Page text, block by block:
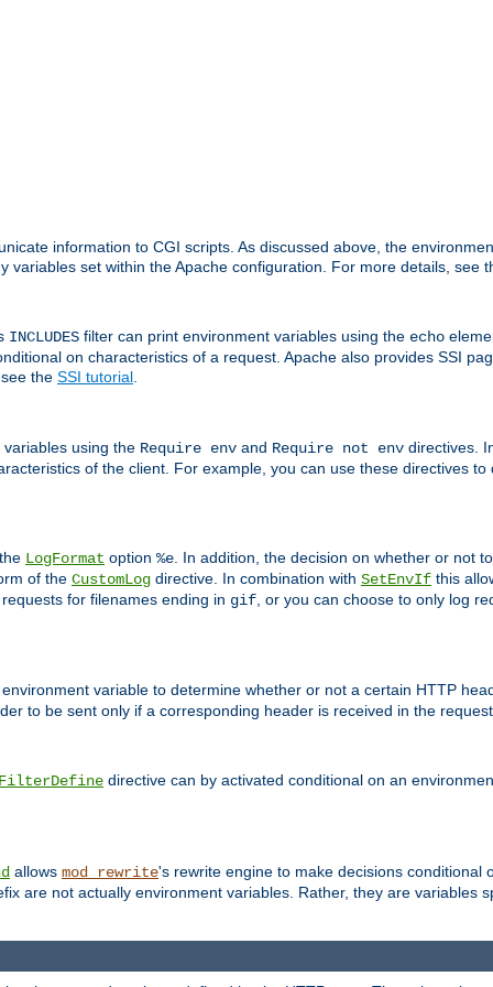
information to CGI scripts. As discussed above, the
variables set within the Apache configuration. For more details, see
INCLUDES filter can print environment variables using the echo
on characteristics of a request. Apache also provides SSI
the SSI tutorial.
using the Require env and Require not env directives.
of the client. For example, you can use these directives
LogFormat option %e . In addition, the decision on whether or not
of the CustomLog directive. In combination with SetEnvIf this
for filenames ending in gif , or you can choose to only log
variable to determine whether or not a certain HTTP
to be sent only if a corresponding header is received in the
directive can by activated conditional on an
allows mod_rewrite's rewrite engine to make decisions conditional
are not actually environment variables. Rather, they are variables